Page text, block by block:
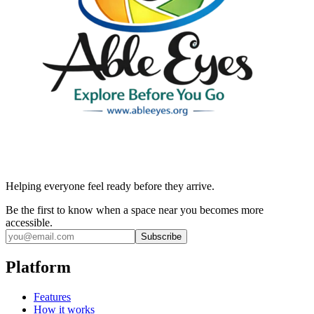
Helping everyone feel ready before they arrive.
Be the first to know when a space near you becomes more
accessible.
Subscribe
Platform
Features
How it works